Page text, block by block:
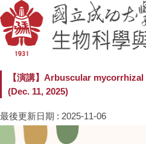
【演講】Arbuscular
(Dec. 11, 2025)
最後更新日期 : 2025-11-06